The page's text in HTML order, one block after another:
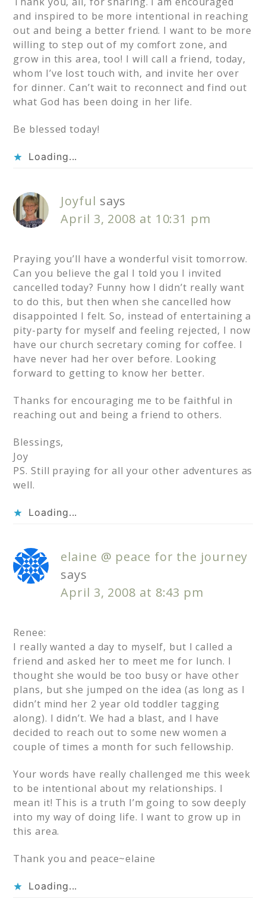
and inspired to be more intentional in reaching
out and being a better friend. I want to be more
willing to step out of my comfort zone, and
grow in this area, too! I will call a friend, today,
whom I’ve lost touch with, and invite her over
for dinner. Can’t wait to reconnect and find out
what God has been doing in her life.
Be blessed today!
Loading...
Joyful says
April 3, 2008 at 10:31 pm
Praying you’ll have a wonderful visit tomorrow.
Can you believe the gal I told you I invited
cancelled today? Funny how I didn’t really want
to do this, but then when she cancelled how
disappointed I felt. So, instead of entertaining a
pity-party for myself and feeling rejected, I now
have our church secretary coming for coffee. I
have never had her over before. Looking
forward to getting to know her better.
Thanks for encouraging me to be faithful in
reaching out and being a friend to others.
Blessings,
Joy
PS. Still praying for all your other adventures as
well.
Loading...
elaine @ peace for the journey
says
April 3, 2008 at 8:43 pm
Renee:
I really wanted a day to myself, but I called a
friend and asked her to meet me for lunch. I
thought she would be too busy or have other
plans, but she jumped on the idea (as long as I
didn’t mind her 2 year old toddler tagging
along). I didn’t. We had a blast, and I have
decided to reach out to some new women a
couple of times a month for such fellowship.
Your words have really challenged me this week
to be intentional about my relationships. I
mean it! This is a truth I’m going to sow deeply
into my way of doing life. I want to grow up in
this area.
Thank you and peace~elaine
Loading...